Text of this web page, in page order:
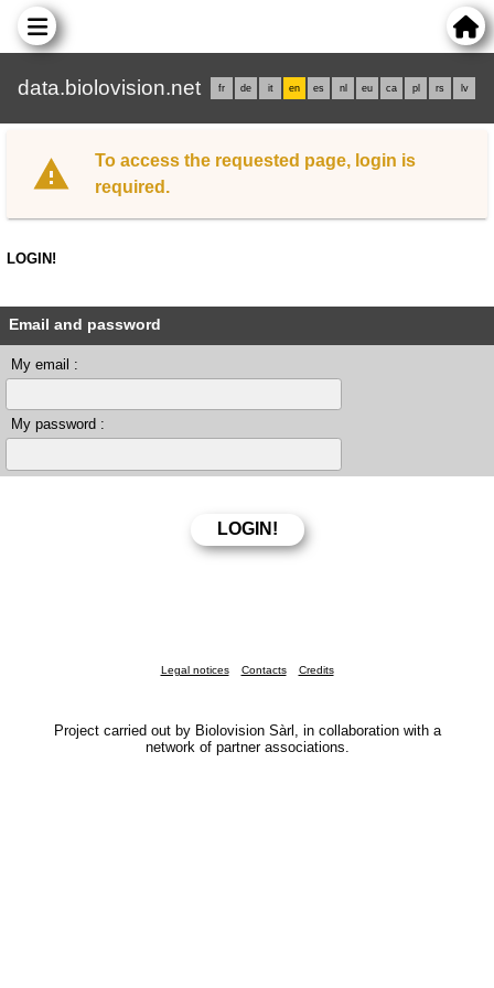
data.biolovision.net fr de it en es nl eu ca pl rs lv
To access the requested page, login is
required.
LOGIN!
Email and password
My email :
My password :
Legal notices Contacts Credits
Project carried out by Biolovision Sàrl, in collaboration with a
network of partner associations.